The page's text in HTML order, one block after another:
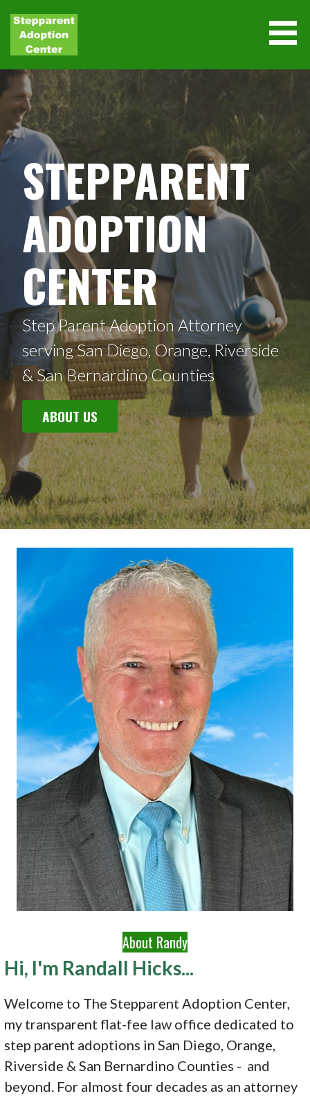
content
STEPPARENT
ADOPTION
CENTER
Step Parent Adoption Attorney
serving San Diego, Orange, Riverside
& San Bernardino Counties
ABOUT US
About Randy
Hi, I'm Randall Hicks...
Welcome to The Stepparent Adoption Center,
my transparent flat-fee law office dedicated to
step parent adoptions in San Diego, Orange,
Riverside & San Bernardino Counties - and
beyond. For almost four decades as an attorney